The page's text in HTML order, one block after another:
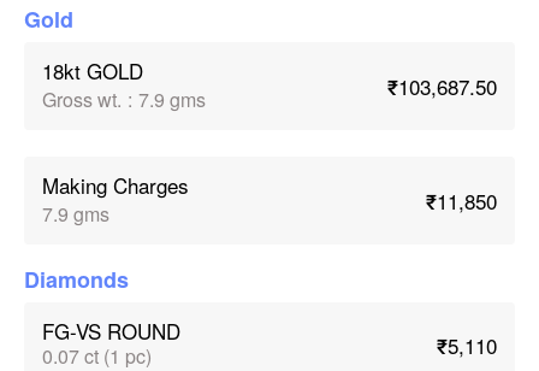
Gold
18kt GOLD
Gross wt. : 7.9 gms ₹103,687.50
Making Charges
7.9 gms ₹11,850
Diamonds
FG-VS ROUND
0.07 ct (1 pc) ₹5,110